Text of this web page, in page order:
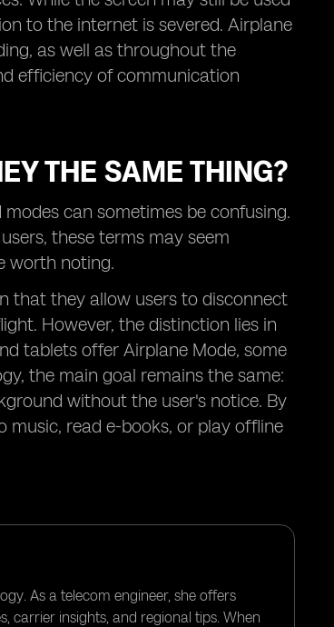
to the internet is severed. Airplane
as well as throughout the
efficiency of communication
THE SAME THING?
can sometimes be confusing.
these terms may seem
worth noting.
that they allow users to disconnect
However, the distinction lies in
tablets offer Airplane Mode, some
the main goal remains the same:
without the user's notice. By
read e-books, or play offline
As a telecom engineer, she offers
carrier insights, and regional tips. When